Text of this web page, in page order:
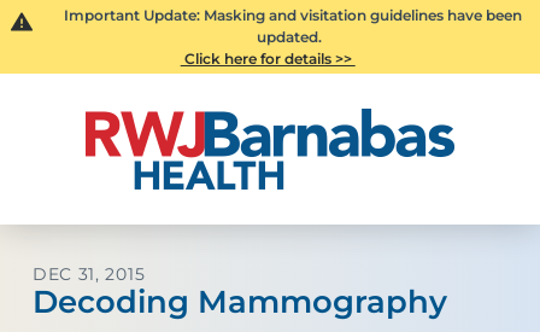
Important Update: Masking and visitation guidelines have been
updated.
Click here for details >>
DEC 31, 2015
Decoding Mammography